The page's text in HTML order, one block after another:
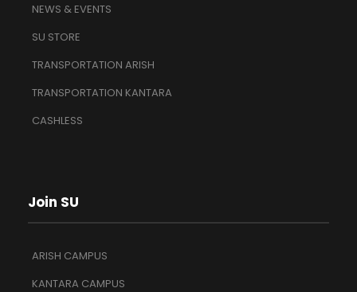
NEWS & EVENTS
SU STORE
TRANSPORTATION ARISH
TRANSPORTATION KANTARA
CASHLESS
Join SU
ARISH CAMPUS
KANTARA CAMPUS